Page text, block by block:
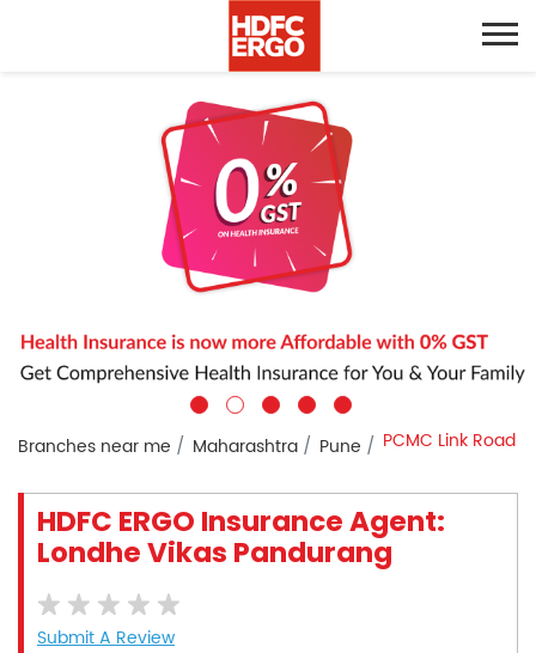
Branches near me Maharashtra Pune PCMC Link Road
HDFC ERGO Insurance Agent:
Londhe Vikas Pandurang
Submit A Review